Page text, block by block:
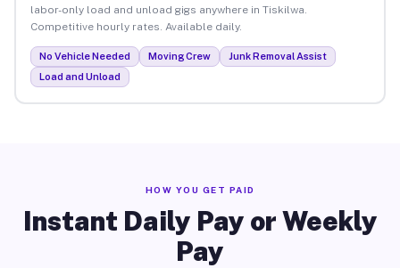
labor-only load and unload gigs anywhere in Tiskilwa.
Competitive hourly rates. Available daily.
No Vehicle Needed Moving Crew
Junk Removal Assist
Load and Unload
HOW YOU GET PAID
Instant Daily Pay or Weekly
Pay